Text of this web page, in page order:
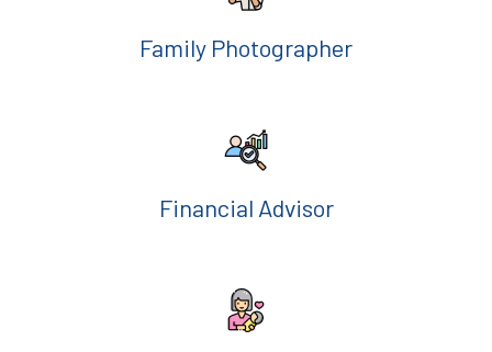
Family Photographer
Financial Advisor